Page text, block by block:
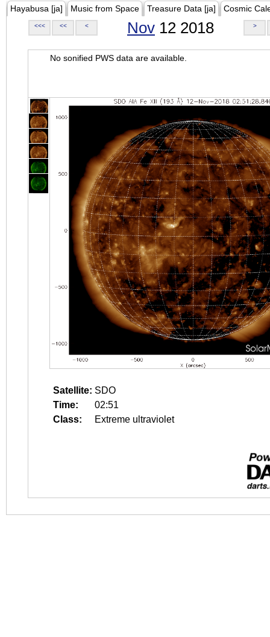
Hayabusa [ja] Music from Space Treasure Data [ja] Cosmic
<<< << < Nov 12 2018 >
No sonified PWS data are available.
Satellite: SDO
Time:
02:51
Class:
Extreme ultraviolet